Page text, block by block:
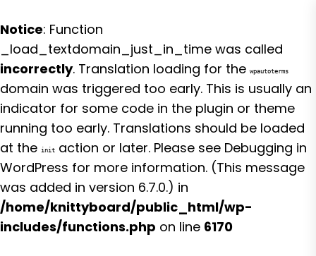
Notice: Function
_load_textdomain_just_in_time was called
incorrectly. Translation loading for the wpautoterms
domain was triggered too early. This is usually an
indicator for some code in the plugin or theme
running too early. Translations should be loaded
at the init action or later. Please see Debugging in
WordPress for more information. (This message
was added in version 6.7.0.) in
/home/knittyboard/public_html/wp-
includes/functions.php on line 6170